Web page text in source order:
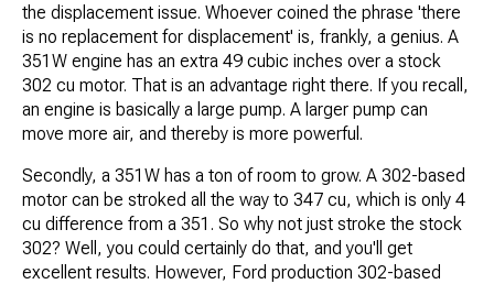
the displacement issue. Whoever coined the phrase 'there
is no replacement for displacement' is, frankly, a genius. A
351W engine has an extra 49 cubic inches over a stock
302 cu motor. That is an advantage right there. If you recall,
an engine is basically a large pump. A larger pump can
move more air, and thereby is more powerful.
Secondly, a 351W has a ton of room to grow. A 302-based
motor can be stroked all the way to 347 cu, which is only 4
cu difference from a 351. So why not just stroke the stock
302? Well, you could certainly do that, and you'll get
excellent results. However, Ford production 302-based